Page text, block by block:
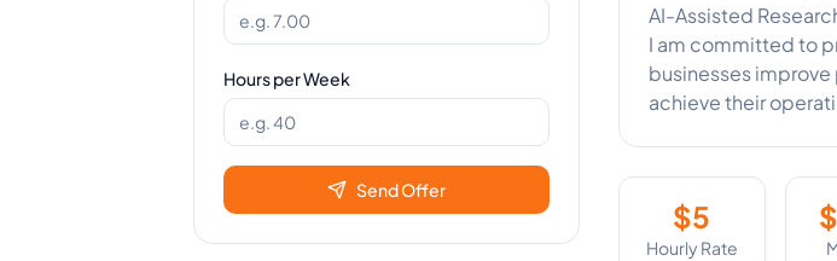
Hours per Week
Send Offer
AI-Assisted
I am committed to
businesses
achieve their
$5
Hourly Rate
$